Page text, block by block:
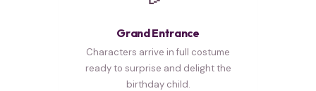
Grand Entrance
Characters arrive in full costume
ready to surprise and delight the
birthday child.